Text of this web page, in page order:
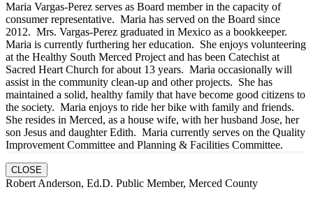
Maria Vargas-Perez serves as Board member in the capacity of
consumer representative. Maria has served on the Board since
2012. Mrs. Vargas-Perez graduated in Mexico as a bookkeeper.
Maria is currently furthering her education. She enjoys volunteering
at the Healthy South Merced Project and has been Catechist at
Sacred Heart Church for about 13 years. Maria occasionally will
assist in the community clean-up and other projects. She has
maintained a solid, healthy family that have become good citizens to
the society. Maria enjoys to ride her bike with family and friends.
She resides in Merced, as a house wife, with her husband Jose, her
son Jesus and daughter Edith. Maria currently serves on the Quality
Improvement Committee and Planning & Facilities Committee.
CLOSE
Robert Anderson, Ed.D. Public Member, Merced County